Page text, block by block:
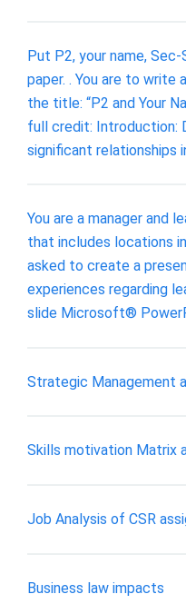
Put P2, your name,
paper. . You are to write
the title: “P2 and Your
full credit: Introduction:
significant relationships
You are a manager and
that includes locations
asked to create a
experiences regarding
slide Microsoft®
Strategic Management
Skills motivation Matrix
Job Analysis of CSR
Business law impacts